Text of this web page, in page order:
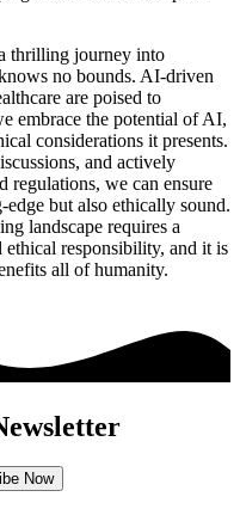
thrilling journey into
no bounds. AI-driven
are poised to
embrace the potential of AI,
considerations it presents.
and actively
regulations, we can ensure
but also ethically sound.
landscape requires a
ethical responsibility, and it is
all of humanity.
Now